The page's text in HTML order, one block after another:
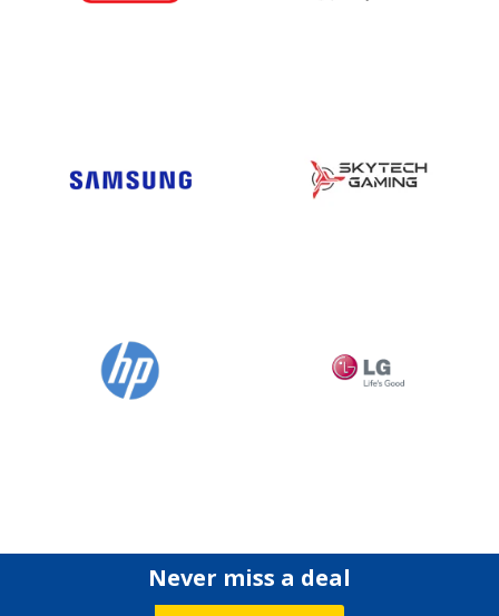
Never miss a deal